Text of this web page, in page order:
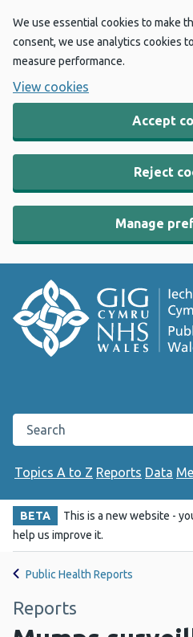
We use essential cookies to make
consent, we use analytics cookies
measure performance.
View cookies
Accept
Reject
Manage
Search the Public Health
Topics A to Z Reports Data
BETA This is a new website -
help us improve it.
Public Health Reports
Reports